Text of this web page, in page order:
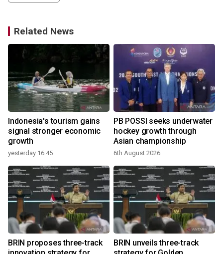
Related News
Indonesia's tourism gains
signal stronger economic
growth
yesterday 16:45
PB POSSI seeks underwater
hockey growth through
Asian championship
6th August 2026
BRIN proposes three-track
BRIN unveils three-track